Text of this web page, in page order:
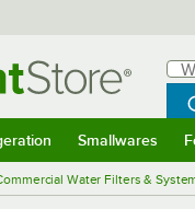
Smallwares
Water Filters &